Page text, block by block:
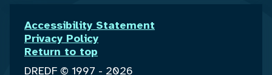
DREDF © 1997 - 2026
Accessibility Statement
Privacy Policy
Return to top